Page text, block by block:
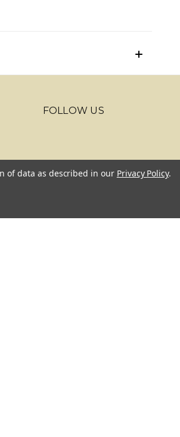
FOLLOW US
of data as described in our Privacy Policy.